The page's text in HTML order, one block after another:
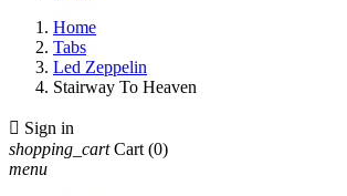
Home
Tabs
Led Zeppelin
Stairway To Heaven
 Sign in
shopping_cart Cart (0)
menu